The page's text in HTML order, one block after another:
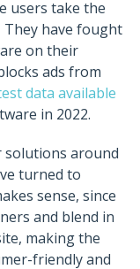
users take the
They have fought
on their
ads from
data available
in 2022.
around
turned to
sense, since
and blend in
making the
friendly and